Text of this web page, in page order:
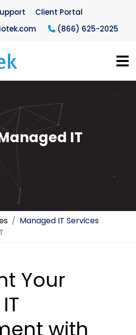
Client Portal
(866) 625-2025
IT
Managed IT Services
Your
with